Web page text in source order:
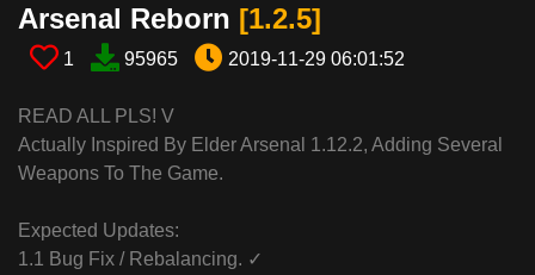
Arsenal Reborn​ [1.2.5​]
1 95965 2019-11-29 06:01:52
READ ALL PLS! V
Actually Inspired By Elder Arsenal 1.12.2, Adding Several
Weapons To The Game.
Expected Updates:
1.1 Bug Fix / Rebalancing. ✓